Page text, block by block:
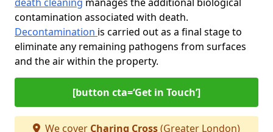
contamination associated with death.
Decontamination is carried out as a final stage to
eliminate any remaining pathogens from surfaces
and the air within the property.
[button cta=‘Get in Touch’]
We cover Charing Cross(Greater London)